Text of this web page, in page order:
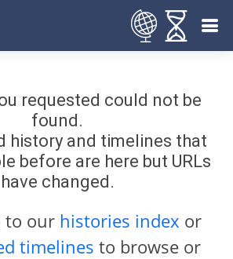
requested could not be
found.
history and timelines that
before are here but URLs
have changed.
to our histories index or
timelines to browse or